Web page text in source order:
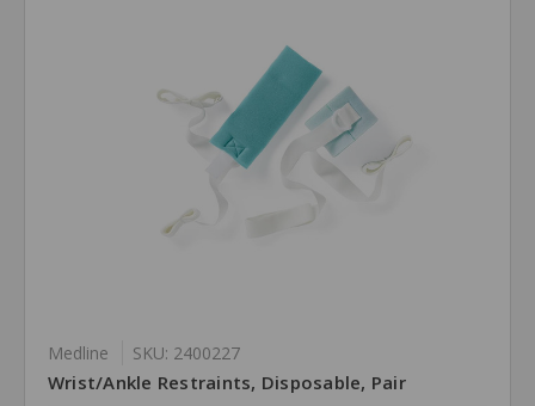
Medline SKU: 2400227
Wrist/Ankle Restraints, Disposable, Pair